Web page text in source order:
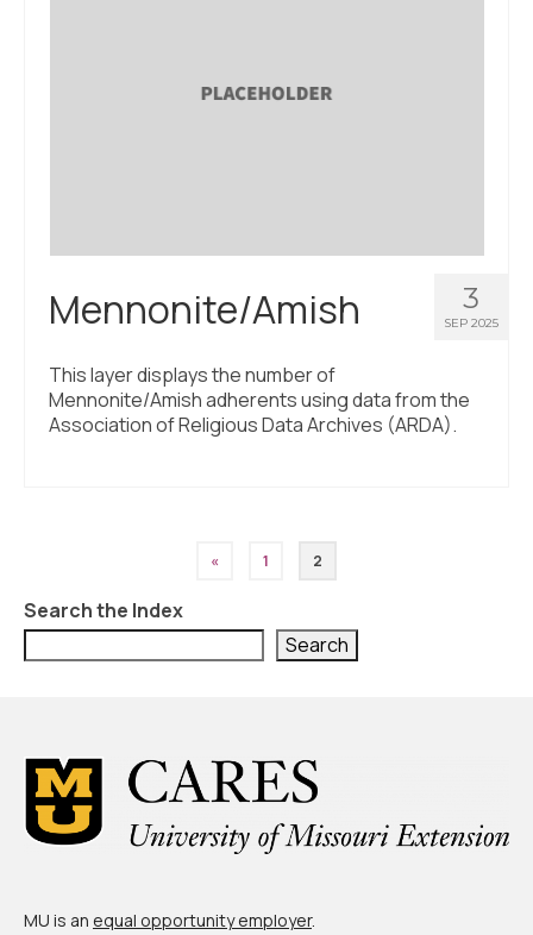
3
SEP 2025
Mennonite/Amish
This layer displays the number of
Mennonite/Amish adherents using data from the
Association of Religious Data Archives (ARDA).
pagination
« 1 2
Search the Index
Search
MU is an equal opportunity employer.